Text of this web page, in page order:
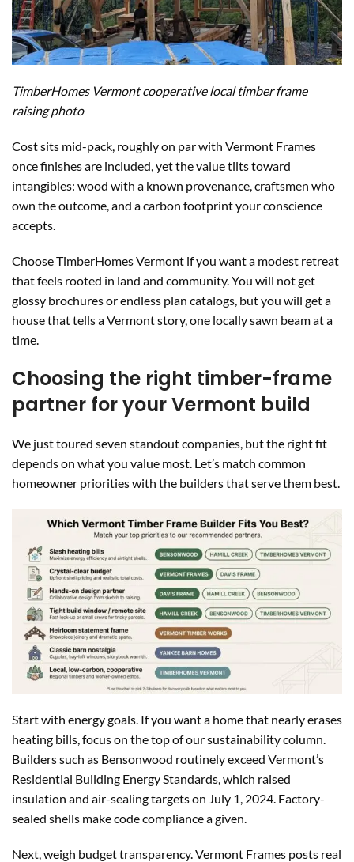
TimberHomes Vermont cooperative local timber frame
raising photo
Cost sits mid-pack, roughly on par with Vermont Frames
once finishes are included, yet the value tilts toward
intangibles: wood with a known provenance, craftsmen who
own the outcome, and a carbon footprint your conscience
accepts.
Choose TimberHomes Vermont if you want a modest retreat
that feels rooted in land and community. You will not get
glossy brochures or endless plan catalogs, but you will get a
house that tells a Vermont story, one locally sawn beam at a
time.
Choosing the right timber-frame
partner for your Vermont build
We just toured seven standout companies, but the right fit
depends on what you value most. Let’s match common
homeowner priorities with the builders that serve them best.
Start with energy goals. If you want a home that nearly erases
heating bills, focus on the top of our sustainability column.
Builders such as Bensonwood routinely exceed Vermont’s
Residential Building Energy Standards, which raised
insulation and air-sealing targets on July 1, 2024. Factory-
sealed shells make code compliance a given.
Next, weigh budget transparency. Vermont Frames posts real